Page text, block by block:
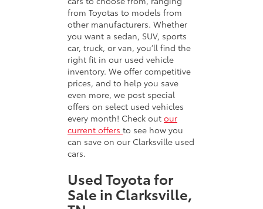
from Toyotas to models from
other manufacturers. Whether
you want a sedan, SUV, sports
car, truck, or van, you’ll find the
right fit in our used vehicle
inventory. We offer competitive
prices, and to help you save
even more, we post special
offers on select used vehicles
every month! Check out our
current offers to see how you
can save on our Clarksville used
cars.
Used Toyota for
Sale in Clarksville,